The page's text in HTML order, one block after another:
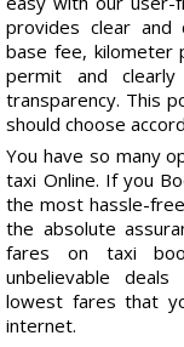
provides clear and
base fee, kilometer
permit and
transparency. This
should choose
You have so many
taxi Online. If you
the most hassle-
the absolute
fares on taxi
unbelievable
lowest fares that
internet.